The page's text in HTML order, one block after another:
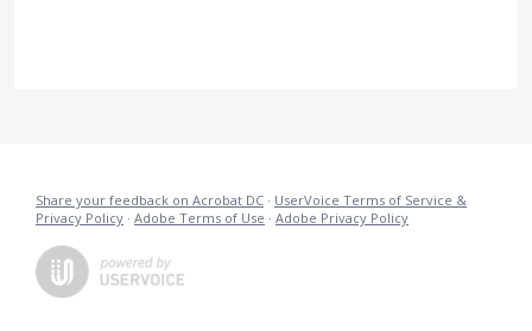
Share your feedback on Acrobat DC · UserVoice Terms of Service &
Privacy Policy · Adobe Terms of Use · Adobe Privacy Policy